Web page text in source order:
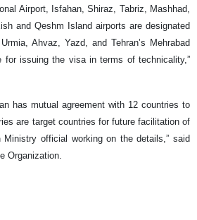
Airport, Isfahan, Shiraz, Tabriz, Mashhad,
and Qeshm Island airports are designated
Ahvaz, Yazd, and Tehran’s Mehrabad
for issuing the visa in terms of technicality,”
has mutual agreement with 12 countries to
are target countries for future facilitation of
official working on the details,” said
Organization.